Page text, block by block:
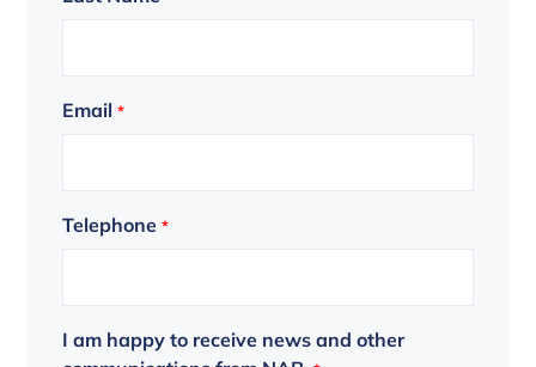
Email *
Telephone *
I am happy to receive news and other